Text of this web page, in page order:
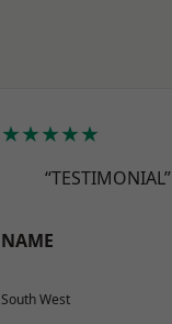
★★★★★
“TESTIMONIAL”
NAME
South West